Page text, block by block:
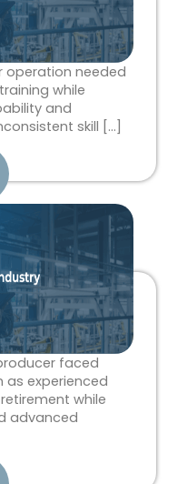
operation needed
while
and
skill […]
faced
as experienced
while
advanced